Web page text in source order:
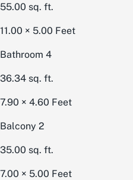
55.00 sq. ft.
11.00 × 5.00 Feet
Bathroom 4
36.34 sq. ft.
7.90 × 4.60 Feet
Balcony 2
35.00 sq. ft.
7.00 × 5.00 Feet